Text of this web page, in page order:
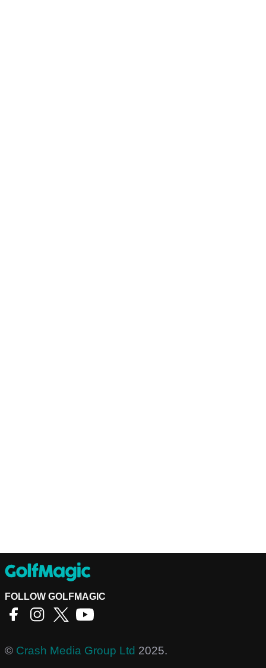
FOLLOW GOLFMAGIC
© Crash Media Group Ltd 2025.